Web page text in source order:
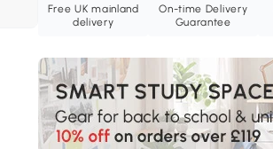
Free UK mainland
delivery
On-time Delivery
Guarantee